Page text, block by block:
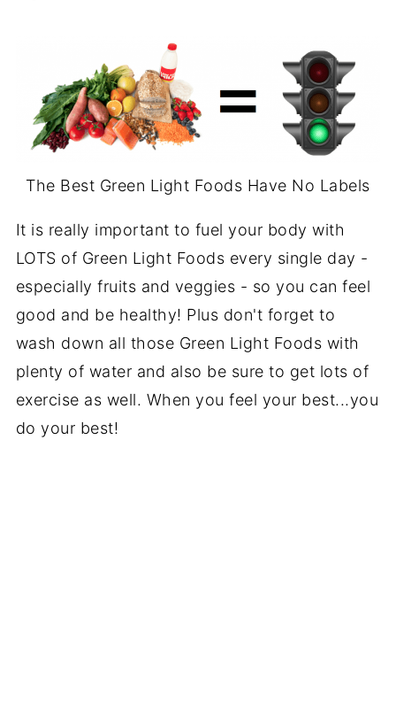
The Best Green Light Foods Have No Labels
It is really important to fuel your body with
LOTS of Green Light Foods every single day -
especially fruits and veggies - so you can feel
good and be healthy! Plus don't forget to
wash down all those Green Light Foods with
plenty of water and also be sure to get lots of
exercise as well. When you feel your best...you
do your best!